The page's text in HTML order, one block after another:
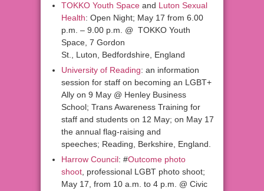
TOKKO Youth Space and Luton Sexual
Health: Open Night; May 17 from 6.00
p.m. – 9.00 p.m. @ TOKKO Youth
Space, 7 Gordon
St., Luton, Bedfordshire, England
University of Reading: an information
session for staff on becoming an LGBT+
Ally on 9 May @ Henley Business
School; Trans Awareness Training for
staff and students on 12 May; on May 17
the annual flag-raising and
speeches; Reading, Berkshire, England.
Harrow Council: #Outcome photo
shoot , professional LGBT photo shoot;
May 17, from 10 a.m. to 4 p.m. @ Civic